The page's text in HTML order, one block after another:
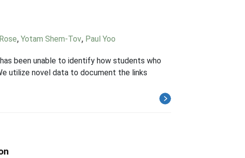
,Yotam Shem-Tov, Paul Yoo
been unable to identify how students who
utilize novel data to document the links